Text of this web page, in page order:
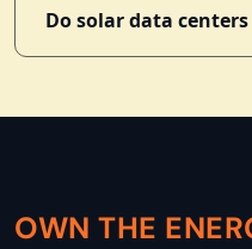
Do solar data
OWN THE